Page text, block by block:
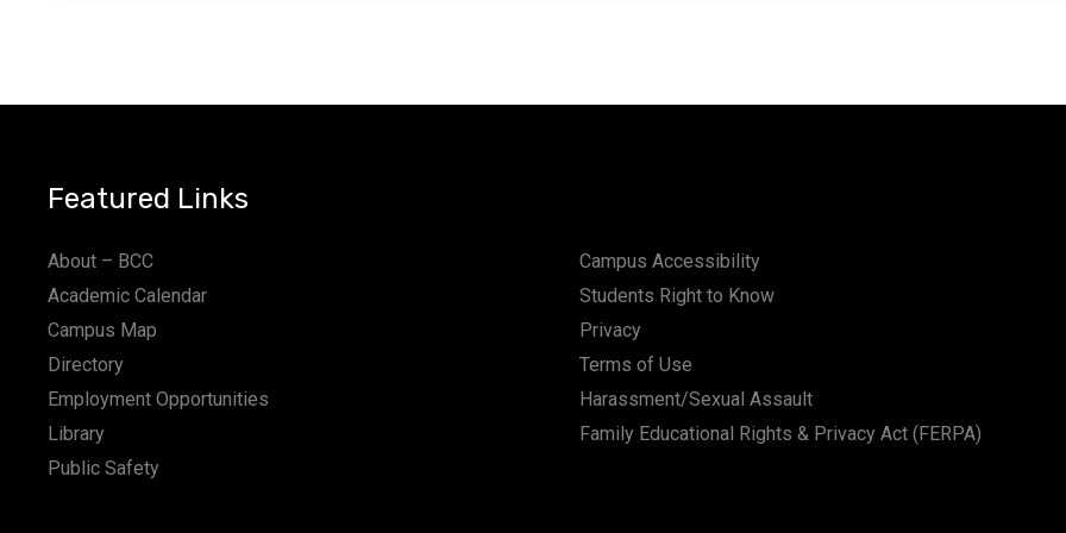
Featured Links
About – BCC
Academic Calendar
Campus Map
Directory
Employment Opportunities
Library
Public Safety
Campus Accessibility
Students Right to Know
Privacy
Terms of Use
Harassment/Sexual Assault
Family Educational Rights & Privacy Act (FERPA)